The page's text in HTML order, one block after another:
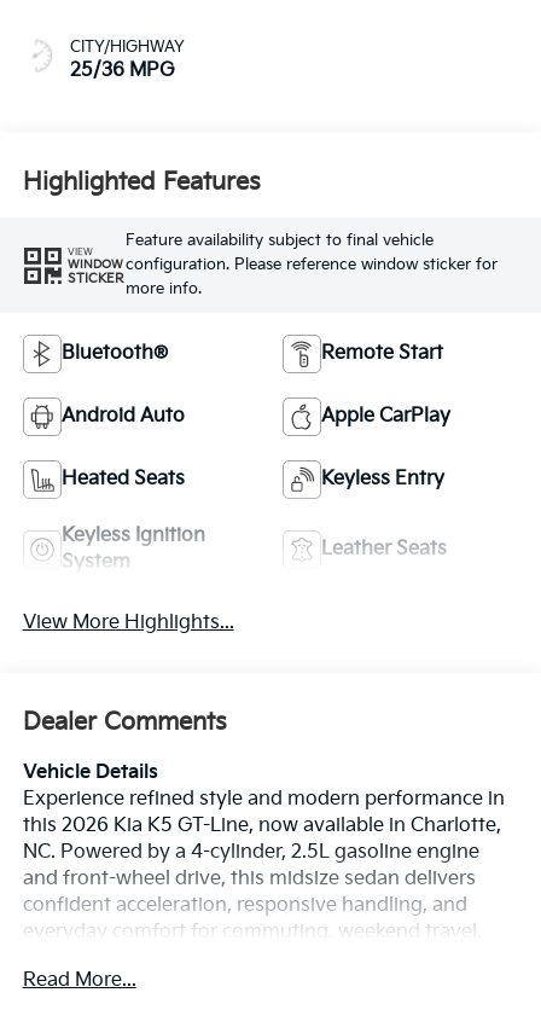
CITY/HIGHWAY
25/36 MPG
Highlighted Features
VIEW
WINDOW
STICKER
Feature availability subject to final vehicle
configuration. Please reference window sticker for
more info.
Bluetooth® Remote Start
Android Auto Apple CarPlay
Heated Seats Keyless Entry
Keyless Ignition
System
Leather Seats
View More Highlights...
Dealer Comments
Vehicle Details
Experience refined style and modern performance in
this 2026 Kia K5 GT-Line, now available in Charlotte,
NC. Powered by a 4-cylinder, 2.5L gasoline engine
and front-wheel drive, this midsize sedan delivers
confident acceleration, responsive handling, and
everyday comfort for commuting, weekend travel,
athletic styling, a bold stance, and a driver-focused
Read More...